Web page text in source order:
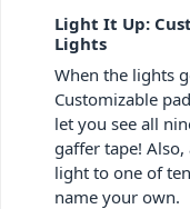
Light It Up:
Lights
When the lights
Customizable
let you see all
gaffer tape!
light to one of
name your own.